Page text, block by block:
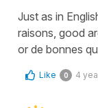
Just as in
raisons, good
or de bonnes
Like 0 4